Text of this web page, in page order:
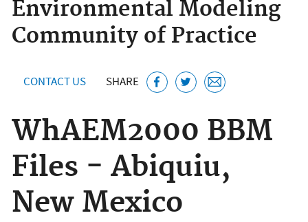
Environmental Modeling
Community of Practice
CONTACT US SHARE
WhAEM2000 BBM
Files - Abiquiu,
New Mexico